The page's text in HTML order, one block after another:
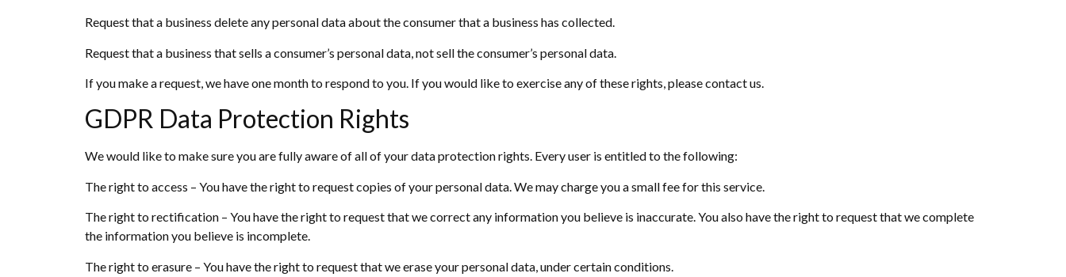
Request that a business delete any personal data about the consumer that a business has collected.
Request that a business that sells a consumer’s personal data, not sell the consumer’s personal data.
If you make a request, we have one month to respond to you. If you would like to exercise any of these rights, please contact us.
GDPR Data Protection Rights
We would like to make sure you are fully aware of all of your data protection rights. Every user is entitled to the following:
The right to access – You have the right to request copies of your personal data. We may charge you a small fee for this service.
The right to rectification – You have the right to request that we correct any information you believe is inaccurate. You also have the right to request that we complete
the information you believe is incomplete.
The right to erasure – You have the right to request that we erase your personal data, under certain conditions.